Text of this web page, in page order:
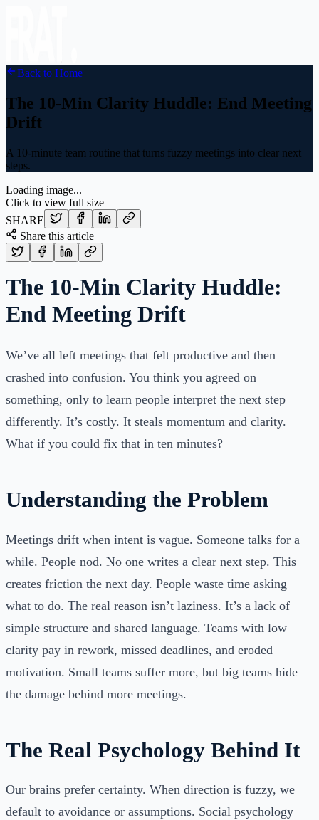
Back to Home
The 10-Min Clarity Huddle: End Meeting
Drift
A 10-minute team routine that turns fuzzy meetings into clear next
steps.
Loading image...
Click to view full size
SHARE
Share this article
The 10-Min Clarity Huddle:
End Meeting Drift
We’ve all left meetings that felt productive and then
crashed into confusion. You think you agreed on
something, only to learn people interpret the next step
differently. It’s costly. It steals momentum and clarity.
What if you could fix that in ten minutes?
Understanding the Problem
Meetings drift when intent is vague. Someone talks for a
while. People nod. No one writes a clear next step. This
creates friction the next day. People waste time asking
what to do. The real reason isn’t laziness. It’s a lack of
simple structure and shared language. Teams with low
clarity pay in rework, missed deadlines, and eroded
motivation. Small teams suffer more, but big teams hide
the damage behind more meetings.
The Real Psychology Behind It
Our brains prefer certainty. When direction is fuzzy, we
default to avoidance or assumptions. Social psychology